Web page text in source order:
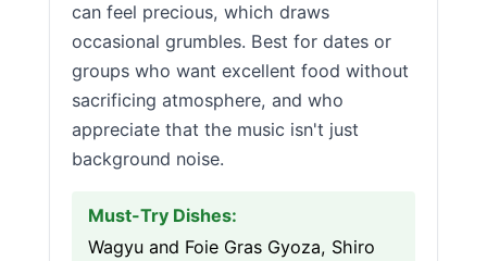
can feel precious, which draws
occasional grumbles. Best for dates or
groups who want excellent food without
sacrificing atmosphere, and who
appreciate that the music isn't just
background noise.
Must-Try Dishes:
Wagyu and Foie Gras Gyoza, Shiro